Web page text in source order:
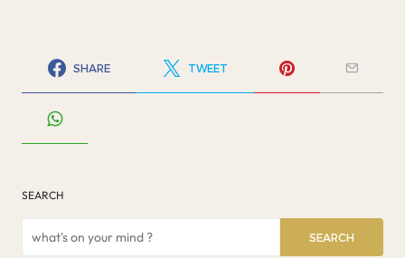
SHARE TWEET
SEARCH
SEARCH